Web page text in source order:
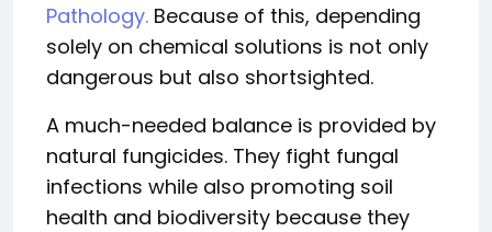
Pathology. Because of this, depending
solely on chemical solutions is not only
dangerous but also shortsighted.
A much-needed balance is provided by
natural fungicides. They fight fungal
infections while also promoting soil
health and biodiversity because they